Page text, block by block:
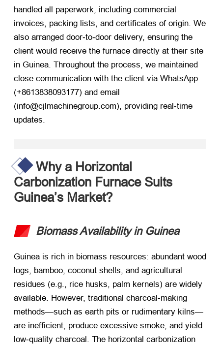
handled all paperwork, including commercial
invoices, packing lists, and certificates of origin. We
also arranged door‑to‑door delivery, ensuring the
client would receive the furnace directly at their site
in Guinea. Throughout the process, we maintained
close communication with the client via WhatsApp
(+8613838093177) and email
(info@cjlmachinegroup.com), providing real‑time
updates.
Why a Horizontal
Carbonization Furnace Suits
Guinea’s Market?
Biomass Availability in Guinea
Guinea is rich in biomass resources: abundant wood
logs, bamboo, coconut shells, and agricultural
residues (e.g., rice husks, palm kernels) are widely
available. However, traditional charcoal‑making
methods—such as earth pits or rudimentary kilns—
are inefficient, produce excessive smoke, and yield
low‑quality charcoal. The horizontal carbonization